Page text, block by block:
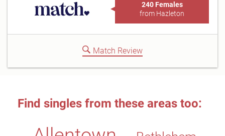
240 Females
from Hazleton
Match Review
Find singles from these areas too: